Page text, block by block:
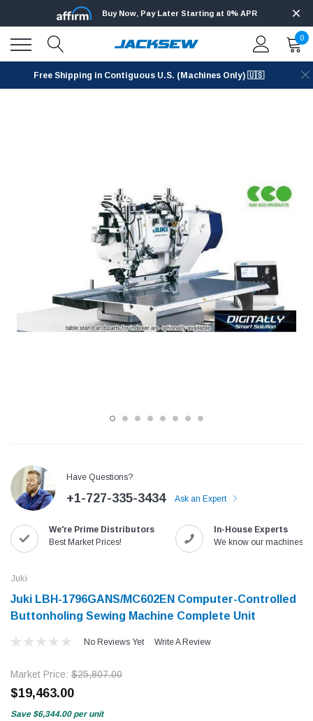
with
Jack T3 Straight Knife Cutter Fabric
Cutting Machine
$779.00
SHOP NOW
Speedway SW-XYP-4
$1,190.00
Buy Now, Pay Later Starting at 0% APR
0
Free Shipping in Contiguous U.S. (Machines Only) 🇺🇸
Have Questions?
+1-727-335-3434 Ask an Expert
We're Prime Distributors
Best Market Prices!
In-House Experts
We know our machines!
Juki
Juki LBH-1796GANS/MC602EN Computer-Controlled
Buttonholing Sewing Machine Complete Unit
No Reviews Yet Write A Review
Market Price: $25,807.00
$19,463.00
Save $6,344.00 per unit